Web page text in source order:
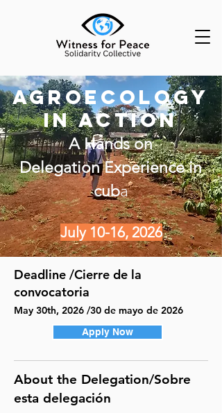
Agroecology
in action
A Hands on
DelegationExperience in
cuba
July 10-16, 2026
About the Delegation/Sobre
esta delegación
Deadline /Cierre de la
convocatoria
May 30th, 2026 /30 de mayo de 2026
Apply Now